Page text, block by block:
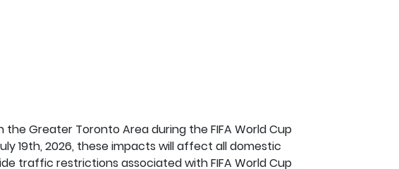
Greater Toronto Area during the FIFA World Cup
19th, 2026, these impacts will affect all domestic
traffic restrictions associated with FIFA World Cup